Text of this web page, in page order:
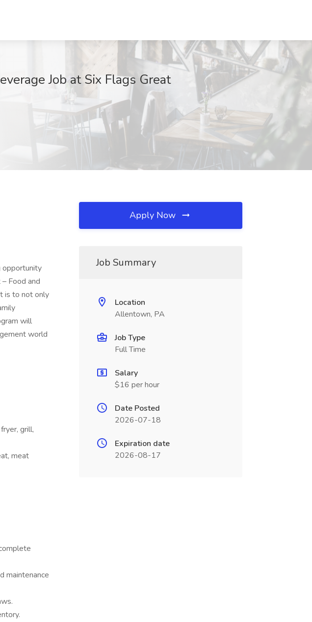
Job at Six Flags Great
opportunity
Food and
is to not only
will
world
grill,
meat
maintenance
Apply Now
Job Summary
Location
Allentown, PA
Job Type
Full Time
Salary
$16 per hour
Date Posted
2026-07-18
Expiration date
2026-08-17